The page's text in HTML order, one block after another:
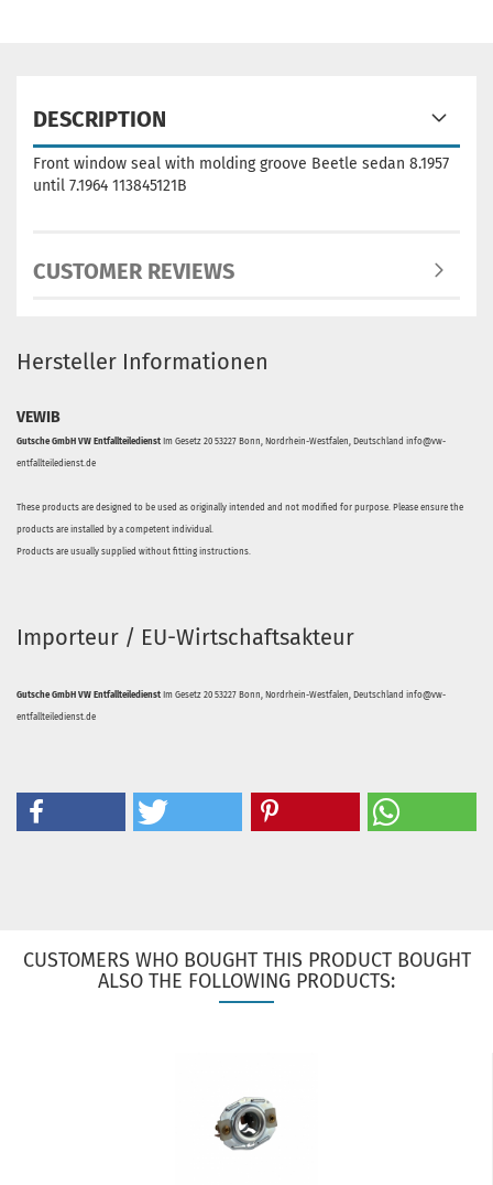
DESCRIPTION
Front window seal with molding groove Beetle sedan 8.1957
until 7.1964 113845121B
CUSTOMER REVIEWS
Hersteller Informationen
VEWIB
Gutsche GmbH VW Entfallteiledienst Im Gesetz 20 53227 Bonn, Nordrhein-Westfalen, Deutschland info@vw-
entfallteiledienst.de
These products are designed to be used as originally intended and not modified for purpose. Please ensure the
products are installed by a competent individual.
Products are usually supplied without fitting instructions.
Importeur / EU-Wirtschaftsakteur
Gutsche GmbH VW Entfallteiledienst Im Gesetz 20 53227 Bonn, Nordrhein-Westfalen, Deutschland info@vw-
entfallteiledienst.de
CUSTOMERS WHO BOUGHT THIS PRODUCT BOUGHT
ALSO THE FOLLOWING PRODUCTS: